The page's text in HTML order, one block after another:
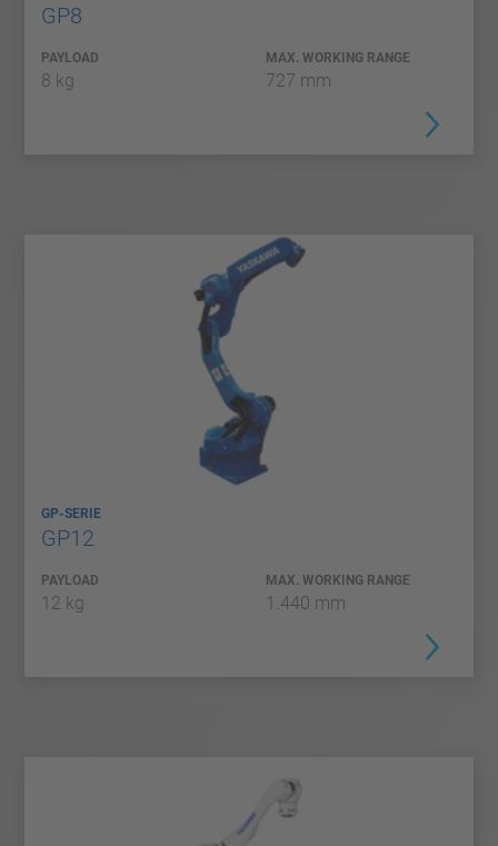
GP8
PAYLOAD
8 kg
MAX. WORKING RANGE
727 mm
GP-SERIE
GP12
PAYLOAD
12 kg
MAX. WORKING RANGE
1.440 mm